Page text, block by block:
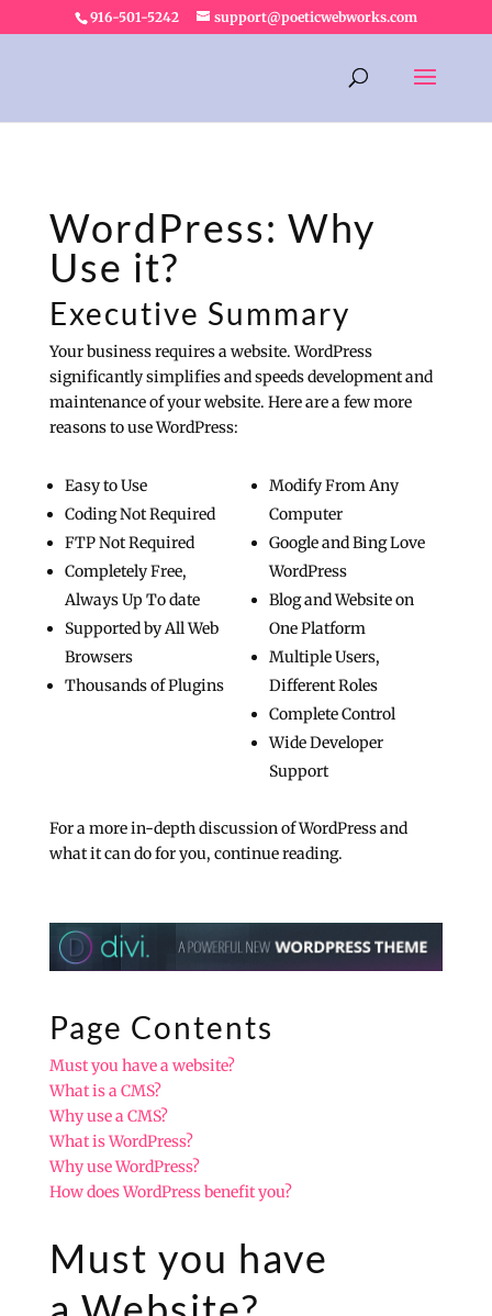
916-501-5242 support@poeticwebworks.com
WordPress: Why
Use it?
Executive Summary
Your business requires a website. WordPress
significantly simplifies and speeds development and
maintenance of your website. Here are a few more
reasons to use WordPress:
Easy to Use
Coding Not Required
FTP Not Required
Completely Free,
Always Up To date
Supported by All Web
Browsers
Thousands of Plugins
Modify From Any
Computer
Google and Bing Love
WordPress
Blog and Website on
One Platform
Multiple Users,
Different Roles
Complete Control
Wide Developer
Support
For a more in-depth discussion of WordPress and
what it can do for you, continue reading.
Page Contents
Must you have a website?
What is a CMS?
Why use a CMS?
What is WordPress?
Why use WordPress?
How does WordPress benefit you?
Must you have